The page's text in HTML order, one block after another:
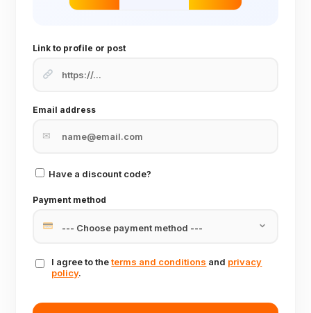
Link to profile or post
Email address
✉
Have a discount code?
Payment method
I agree to theterms and conditions and privacy
policy.